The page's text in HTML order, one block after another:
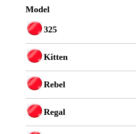
Model
325
Kitten
Rebel
Regal